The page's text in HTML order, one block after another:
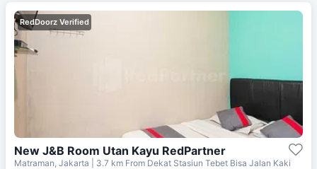
RedDoorz Verified
New J&B Room Utan Kayu RedPartner
Matraman, Jakarta | 3.7 km From Dekat Stasiun Tebet Bisa Jalan Kaki